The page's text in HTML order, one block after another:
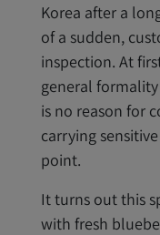
Korea after a
of a sudden,
inspection. At
general
is no reason for
carrying
point.
It turns out this
with fresh